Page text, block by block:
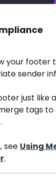
your footer
sender
just like
tags
see Using
.